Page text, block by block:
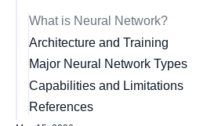
What is Neural Network?
Architecture and Training
Major Neural Network Types
Capabilities and Limitations
References